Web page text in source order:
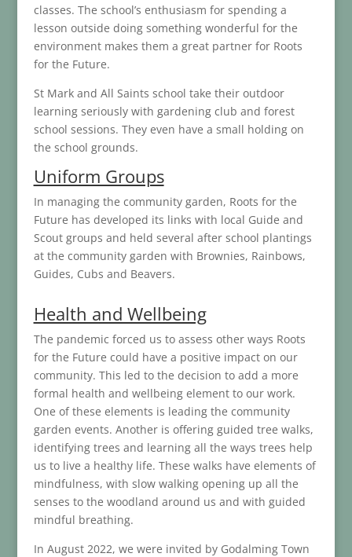
classes. The school’s enthusiasm for spending a
lesson outside doing something wonderful for the
environment makes them a great partner for Roots
for the Future.
St Mark and All Saints school take their outdoor
learning seriously with gardening club and forest
school sessions. They even have a small holding on
the school grounds.
Uniform Groups
In managing the community garden, Roots for the
Future has developed its links with local Guide and
Scout groups and held several after school plantings
at the community garden with Brownies, Rainbows,
Guides, Cubs and Beavers.
Health and Wellbeing
The pandemic forced us to assess other ways Roots
for the Future could have a positive impact on our
community. This led to the decision to add a more
formal health and wellbeing element to our work.
One of these elements is leading the community
garden events. Another is offering guided tree walks,
identifying trees and learning all the ways trees help
us to live a healthy life. These walks have elements of
mindfulness, with slow walking opening up all the
senses to the woodland around us and with guided
mindful breathing.
In August 2022, we were invited by Godalming Town